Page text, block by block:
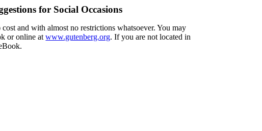
for Social Occasions
and with almost no restrictions whatsoever. You may
or online atwww.gutenberg.org. If you are not located in